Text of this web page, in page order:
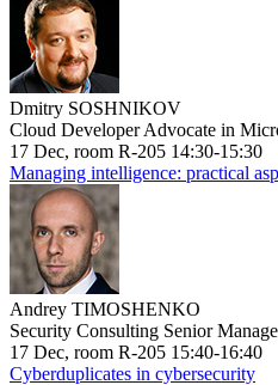
Dmitry SOSHNIKOV
Cloud Developer Advocate in
17 Dec, room R-205 14:30-15:30
Managing intelligence: practical
Andrey TIMOSHENKO
Security Consulting Senior
17 Dec, room R-205 15:40-16:40
Cyberduplicates in cybersecurity